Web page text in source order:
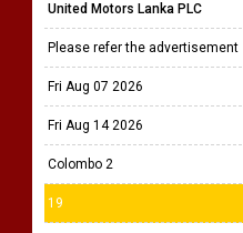
United Motors Lanka PLC
Please refer the advertisement
Fri Aug 07 2026
Fri Aug 14 2026
Colombo 2
19